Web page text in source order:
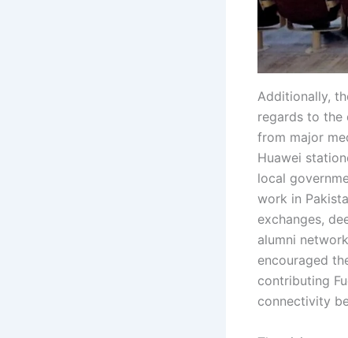
Additionally,
regards to the
from major
Huawei
local
work in
exchanges,
alumni
encouraged
contributing
connectivity